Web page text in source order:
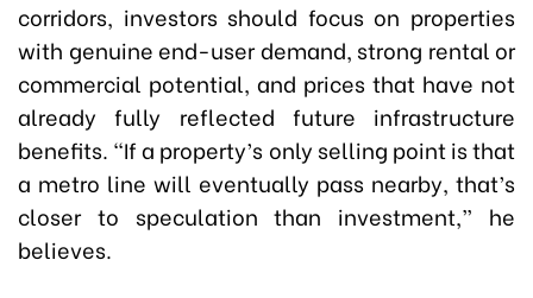
corridors, investors should focus on properties
with genuine end-user demand, strong rental or
commercial potential, and prices that have not
already fully reflected future infrastructure
benefits. “If a property’s only selling point is that
a metro line will eventually pass nearby, that’s
closer to speculation than investment,” he
believes.